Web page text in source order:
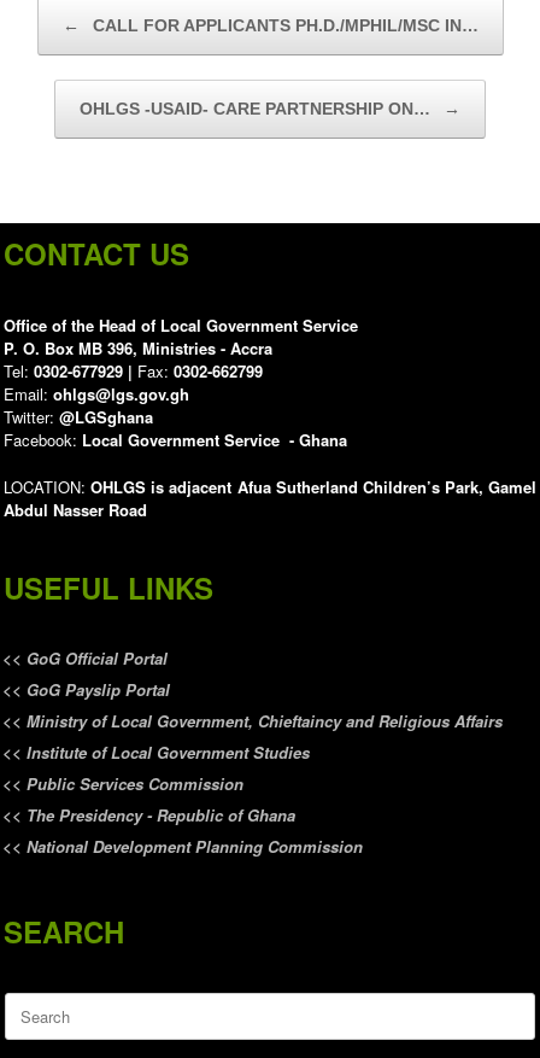
← CALL FOR APPLICANTS PH.D./MPHIL/MSC IN…
OHLGS -USAID- CARE PARTNERSHIP ON… →
CONTACT US
Office of the Head of Local Government Service
P. O. Box MB 396, Ministries - Accra
Tel: 0302-677929 | Fax: 0302-662799
Email: ohlgs@lgs.gov.gh
Twitter: @LGSghana
Facebook: Local Government Service - Ghana
LOCATION:OHLGS is adjacent Afua Sutherland Children’s Park, Gamel
Abdul Nasser Road
USEFUL LINKS
<< GoG Official Portal
<< GoG Payslip Portal
<< Ministry of Local Government, Chieftaincy and Religious Affairs
<< Institute of Local Government Studies
<< Public Services Commission
<< The Presidency - Republic of Ghana
<< National Development Planning Commission
SEARCH
Search
for: